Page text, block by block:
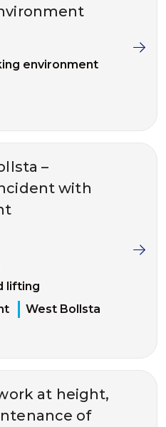
environment
–
with
lifting
West Bollsta
at height,
of